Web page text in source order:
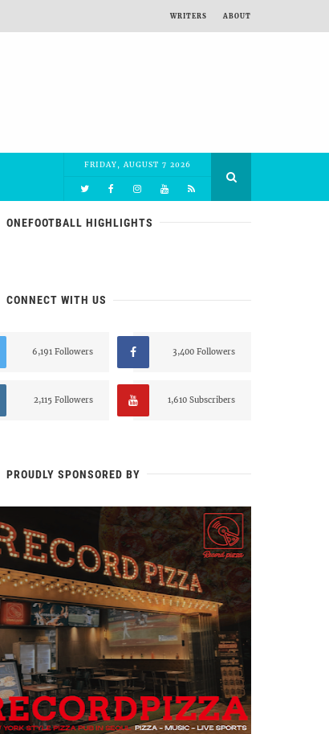
WRITERS ABOUT
FRIDAY, AUGUST 7 2026
ONEFOOTBALL HIGHLIGHTS
CONNECT WITH US
6,191 Followers 3,400 Followers
2,115 Followers 1,610 Subscribers
PROUDLY SPONSORED BY